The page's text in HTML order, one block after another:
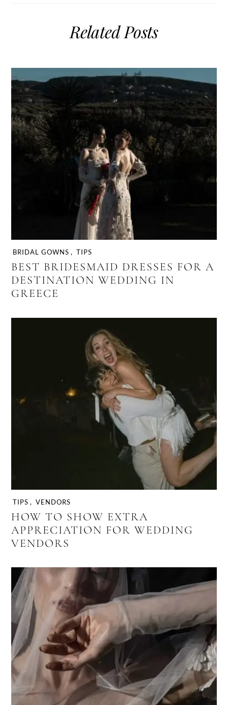
Related Posts
BRIDAL GOWNS , TIPS
BEST BRIDESMAID DRESSES FOR A
DESTINATION WEDDING IN
GREECE
TIPS , VENDORS
HOW TO SHOW EXTRA
APPRECIATION FOR WEDDING
VENDORS